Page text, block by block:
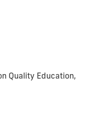
Quality Education,